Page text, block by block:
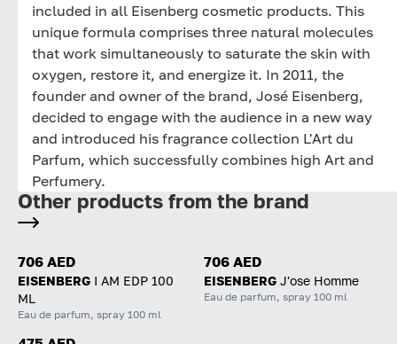
included in all Eisenberg cosmetic products. This
unique formula comprises three natural molecules
that work simultaneously to saturate the skin with
oxygen, restore it, and energize it. In 2011, the
founder and owner of the brand, José Eisenberg,
decided to engage with the audience in a new way
and introduced his fragrance collection L'Art du
Parfum, which successfully combines high Art and
Perfumery.
Other products from the brand
706 AED
EISENBERG I AM EDP 100
ML
Eau de parfum, spray 100 ml
706 AED
EISENBERG J'ose Homme
Eau de parfum, spray 100 ml